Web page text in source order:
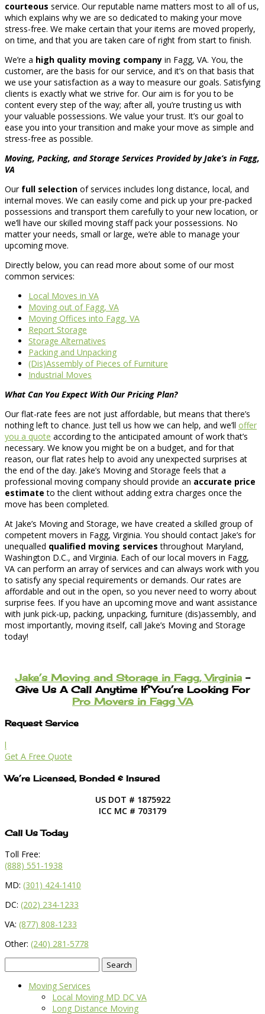
courteous service. Our reputable name matters most to all of us,
which explains why we are so dedicated to making your move
stress-free. We make certain that your items are moved properly,
on time, and that you are taken care of right from start to finish.
We’re a high quality moving company in Fagg, VA. You, the
customer, are the basis for our service, and it’s on that basis that
we use your satisfaction as a way to measure our goals. Satisfying
clients is exactly what we strive for. Our aim is for you to be
content every step of the way; after all, you’re trusting us with
your valuable possessions. We value your trust. It’s our goal to
ease you into your transition and make your move as simple and
stress-free as possible.
Moving, Packing, and Storage Services Provided by Jake’s in Fagg,
VA
Our full selection of services includes long distance, local, and
internal moves. We can easily come and pick up your pre-packed
possessions and transport them carefully to your new location, or
we’ll have our skilled moving staff pack your possessions. No
matter your needs, small or large, we’re able to manage your
upcoming move.
Directly below, you can read more about some of our most
common services:
Local Moves in VA
Moving out of Fagg, VA
Moving Offices into Fagg, VA
Report Storage
Storage Alternatives
Packing and Unpacking
(Dis)Assembly of Pieces of Furniture
Industrial Moves
What Can You Expect With Our Pricing Plan?
Our flat-rate fees are not just affordable, but means that there’s
nothing left to chance. Just tell us how we can help, and we’ll offer
you a quote according to the anticipated amount of work that’s
necessary. We know you might be on a budget, and for that
reason, our flat rates help to avoid any unexpected surprises at
the end of the day. Jake’s Moving and Storage feels that a
professional moving company should provide an accurate price
estimate to the client without adding extra charges once the
move has been completed.
At Jake’s Moving and Storage, we have created a skilled group of
competent movers in Fagg, Virginia. You should contact Jake’s for
unequalled qualified moving services throughout Maryland,
Washington D.C., and Virginia. Each of our local movers in Fagg,
VA can perform an array of services and can always work with you
to satisfy any special requirements or demands. Our rates are
affordable and out in the open, so you never need to worry about
surprise fees. If you have an upcoming move and want assistance
with junk pick-up, packing, unpacking, furniture (dis)assembly, and
most importantly, moving itself, call Jake’s Moving and Storage
today!
Jake’s Moving and Storage in Fagg, Virginia–
Give Us A Call Anytime If You’re Looking For
Pro Movers in Fagg VA
Request Service
l
Get A Free Quote
We’re Licensed, Bonded & Insured
US DOT # 1875922
ICC MC # 703179
Call Us Today
Toll Free:
(888) 551-1938
MD: (301) 424-1410
DC: (202) 234-1233
VA: (877) 808-1233
Other: (240) 281-5778
for:
Moving Services
Local Moving MD DC VA
Long Distance Moving